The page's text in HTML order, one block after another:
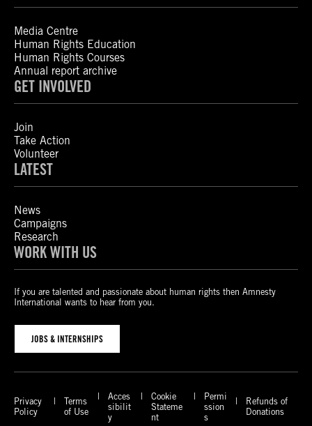
Media Centre
Human Rights Education
Human Rights Courses
Annual report archive
GET INVOLVED
Join
Take Action
Volunteer
LATEST
News
Campaigns
Research
WORK WITH US
If you are talented and passionate about human rights then Amnesty
International wants to hear from you.
JOBS & INTERNSHIPS
Privacy
Policy
Terms
of Use
Acces
sibilit
y
Cookie
Stateme
nt
Permi
ssion
s
Refunds of
Donations